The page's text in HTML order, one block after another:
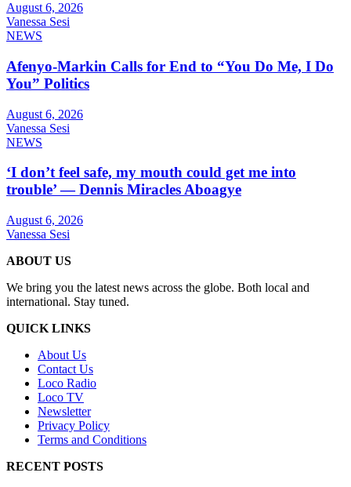
August 6, 2026
Vanessa Sesi
NEWS
Afenyo-Markin Calls for End to “You Do Me, I Do
You” Politics
August 6, 2026
Vanessa Sesi
NEWS
‘I don’t feel safe, my mouth could get me into
trouble’ — Dennis Miracles Aboagye
August 6, 2026
Vanessa Sesi
ABOUT US
We bring you the latest news across the globe. Both local and
international. Stay tuned.
QUICK LINKS
About Us
Contact Us
Loco Radio
Loco TV
Newsletter
Privacy Policy
Terms and Conditions
RECENT POSTS